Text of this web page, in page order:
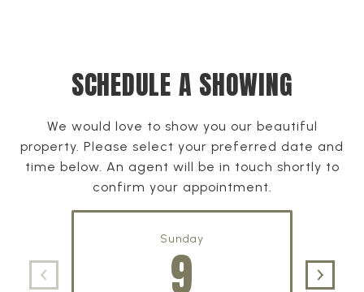
SCHEDULE A SHOWING
We would love to show you our beautiful
property. Please select your preferred date and
time below. An agent will be in touch shortly to
confirm your appointment.
Sunday
9